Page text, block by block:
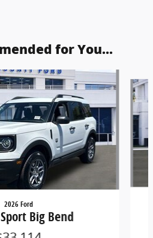
for You...
2026 Ford
Big Bend